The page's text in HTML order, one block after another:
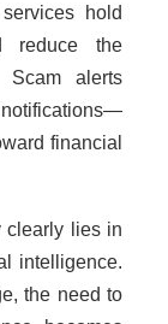
hold
reduce the
Scam alerts
financial
clearly lies in
intelligence.
the need to